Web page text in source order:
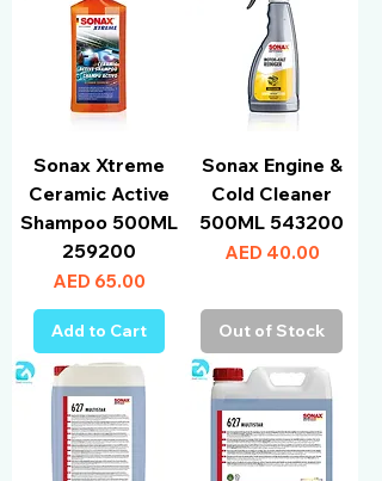
Sonax Xtreme
Ceramic Active
Shampoo 500ML
259200
Price
AED 65.00
Add to Cart
Sonax Engine &
Cold Cleaner
500ML 543200
Price
AED 40.00
Out of Stock